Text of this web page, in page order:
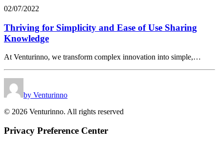
02/07/2022
Thriving for Simplicity and Ease of Use Sharing
Knowledge
At Venturinno, we transform complex innovation into simple,…
by Venturinno
© 2026 Venturinno. All rights reserved
Privacy Preference Center